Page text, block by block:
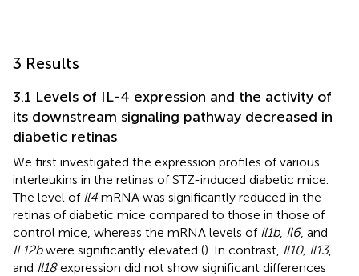
3 Results
3.1 Levels of IL-4 expression and the activity of
its downstream signaling pathway decreased in
diabetic retinas
We first investigated the expression profiles of various
interleukins in the retinas of STZ-induced diabetic mice.
The level of Il4 mRNA was significantly reduced in the
retinas of diabetic mice compared to those in those of
control mice, whereas the mRNA levels of Il1b, Il6, and
IL12bwere significantly elevated (). In contrast, Il10, Il13,
and Il18expression did not show significant differences